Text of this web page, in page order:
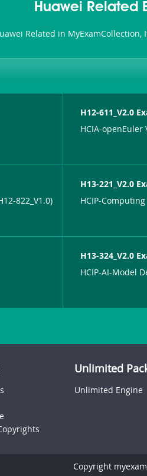
Huawei Related
Related in
H12-611_V2.0
HCIA-openEuler
822_V1.0)
H13-221_V2.0
HCIP-Computing
H13-324_V2.0
HCIP-AI-Model
Unlimited
Unlimited Engine
Copyright